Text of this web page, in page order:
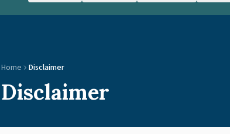
Home Disclaimer
Disclaimer